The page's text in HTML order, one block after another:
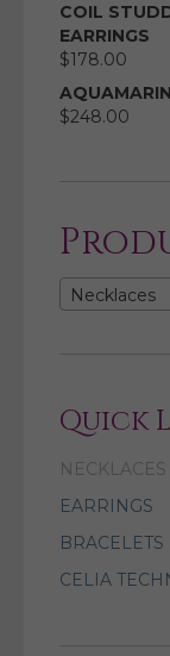
COIL
EARRINGS
$178.00
$248.00
Necklaces
Quick
NECKLACES
EARRINGS
BRACELETS
CELIA